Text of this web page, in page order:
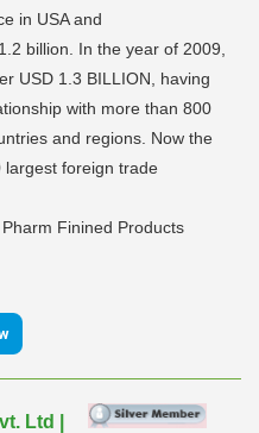
in USA and
billion. In the year of 2009,
USD 1.3 BILLION, having
with more than 800
and regions. Now the
foreign trade
Finined Products
Ltd |